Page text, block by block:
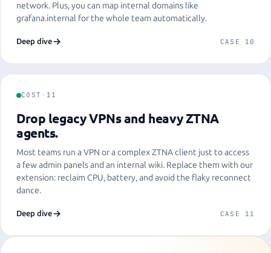
network. Plus, you can map internal domains like
grafana.internal for the whole team automatically.
Deep dive CASE 10
COST · 11
Drop legacy VPNs and heavy ZTNA
agents.
Most teams run a VPN or a complex ZTNA client just to access
a few admin panels and an internal wiki. Replace them with our
extension: reclaim CPU, battery, and avoid the flaky reconnect
dance.
Deep dive CASE 11